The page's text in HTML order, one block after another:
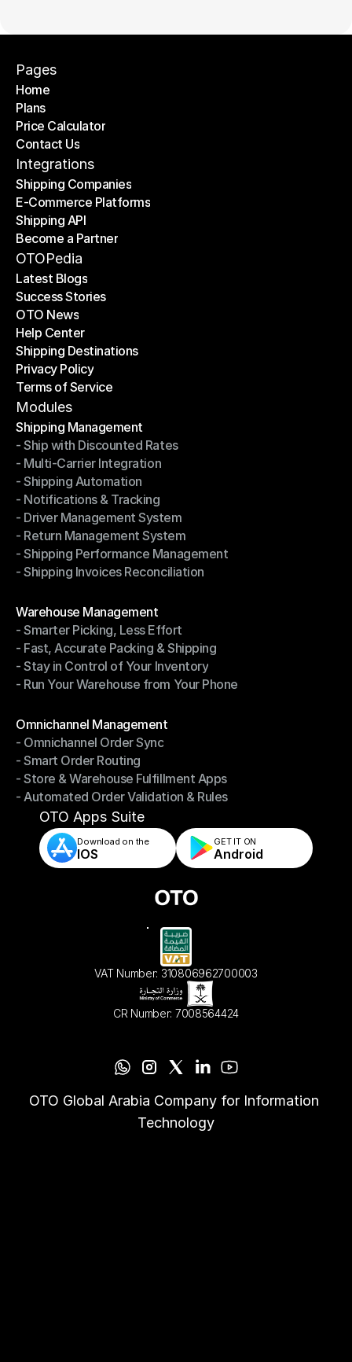
Pages
Home
Home
Plans
Plans
Price Calculator
Price Calculator
Contact Us
Contact Us
Integrations
Shipping Companies
Shipping Companies
E-Commerce Platforms
E-Commerce Platforms
Shipping API
Shipping API
Become a Partner
Become a Partner
OTOPedia
Latest Blogs
Latest Blogs
Success Stories
Success Stories
OTO News
OTO News
Help Center
Help Center
Shipping Destinations
Shipping Destinations
Privacy Policy
Privacy Policy
Terms of Service
Terms of Service
Modules
Shipping Management
Shipping Management
- Ship with Discounted Rates
- Ship with Discounted Rates
- Multi-Carrier Integration
- Multi-Carrier Integration
- Shipping Automation
- Shipping Automation
- Notifications & Tracking
- Notifications & Tracking
- Driver Management System
- Driver Management System
- Return Management System
- Return Management System
- Shipping Performance Management
- Shipping Performance Management
- Shipping Invoices Reconciliation
Warehouse Management
Warehouse Management
- Smarter Picking, Less Effort
- Smarter Picking, Less Effort
- Fast, Accurate Packing & Shipping
- Fast, Accurate Packing & Shipping
- Stay in Control of Your Inventory
- Stay in Control of Your Inventory
- Run Your Warehouse from Your Phone
Omnichannel Management
Omnichannel Management
- Omnichannel Order Sync
- Omnichannel Order Sync
- Smart Order Routing
- Smart Order Routing
- Store & Warehouse Fulfillment Apps
- Store & Warehouse Fulfillment Apps
- Automated Order Validation & Rules
- Automated Order Validation & Rules
OTO Apps Suite
Download on the
IOS
GET IT ON
Android
VAT Number: 310806962700003
CR Number: 7008564424
OTO Global Arabia Company for Information
Technology